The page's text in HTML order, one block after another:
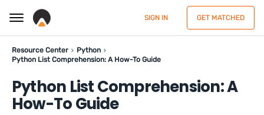
SIGN IN GET MATCHED
Resource Center
Python
Python List Comprehension: A How-To Guide
Python List Comprehension: A
How-To Guide